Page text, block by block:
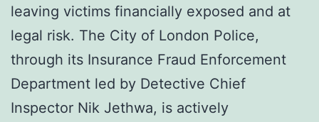
leaving victims financially exposed and at
legal risk. The City of London Police,
through its Insurance Fraud Enforcement
Department led by Detective Chief
Inspector Nik Jethwa, is actively